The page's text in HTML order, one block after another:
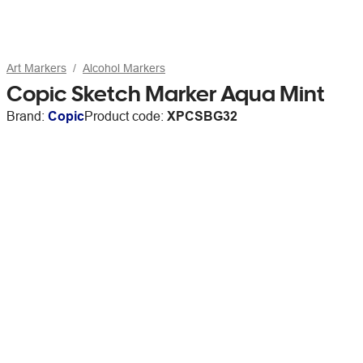
Art Markers Alcohol Markers
Copic Sketch Marker Aqua Mint
Brand: CopicProduct code: XPCSBG32